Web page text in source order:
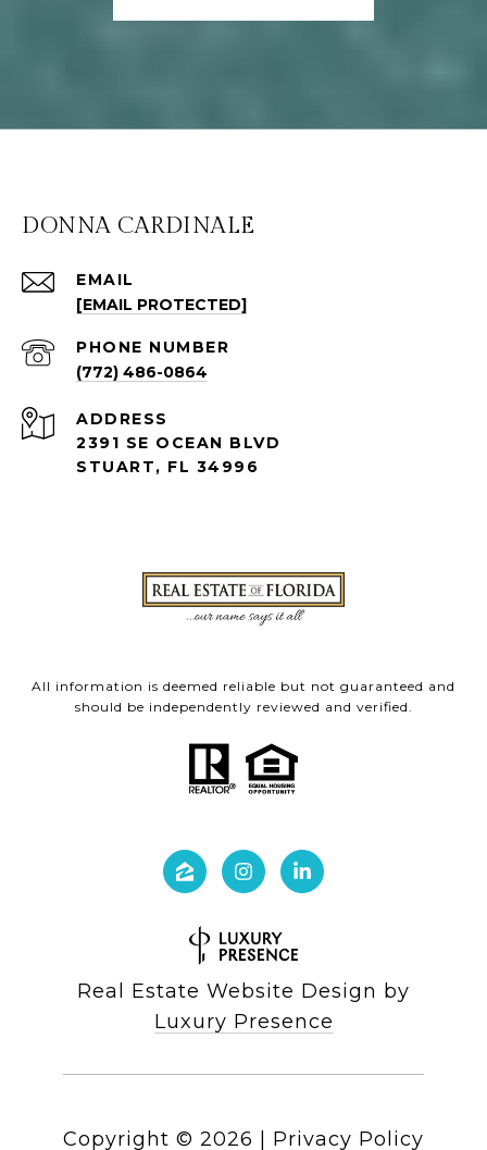
DONNA CARDINALE
EMAIL
[EMAIL PROTECTED]
PHONE NUMBER
(772) 486-0864
ADDRESS
2391 SE OCEAN BLVD
STUART, FL 34996
All information is deemed reliable but not guaranteed and
should be independently reviewed and verified.
Real Estate Website Design by
Luxury Presence
Copyright © 2026 | Privacy Policy